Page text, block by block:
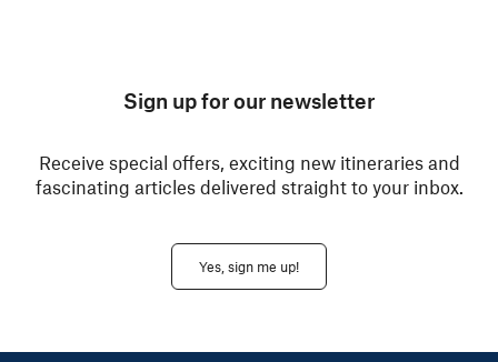
Sign up for our newsletter
Receive special offers, exciting new itineraries and
fascinating articles delivered straight to your inbox.
Yes, sign me up!